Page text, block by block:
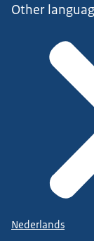
Other
Nederlands